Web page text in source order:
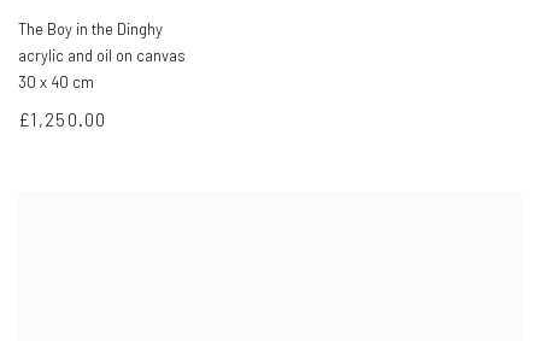
The Boy in the Dinghy
acrylic and oil on canvas
30 x 40 cm
£1,250.00